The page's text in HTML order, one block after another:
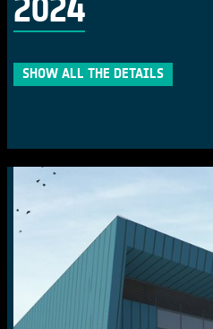
2024
SHOW ALL THE DETAILS